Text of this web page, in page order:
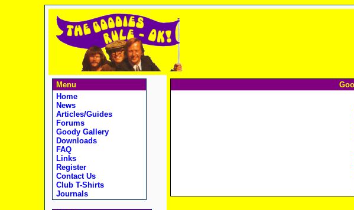
Menu
Home
News
Articles/Guides
Forums
Goody Gallery
Downloads
FAQ
Links
Register
Contact Us
Club T-Shirts
Journals